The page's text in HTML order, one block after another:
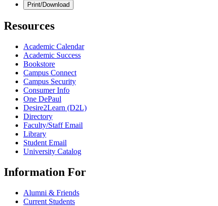
Print/Download
Resources
Academic Calendar
Academic Success
Bookstore
Campus Connect
Campus Security
Consumer Info
One DePaul
Desire2Learn (D2L)
Directory
Faculty/Staff Email
Library
Student Email
University Catalog
Information For
Alumni & Friends
Current Students